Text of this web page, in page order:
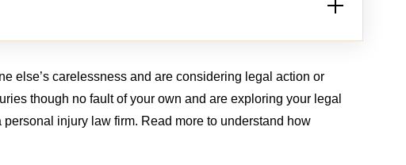
else’s carelessness and are considering legal action or
though no fault of your own and are exploring your legal
injury law firm. Read more to understand how